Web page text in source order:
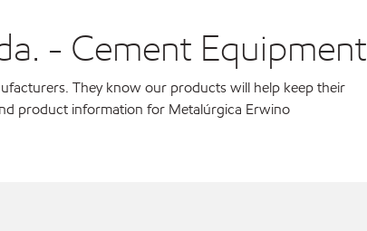
- Cement Equipment
They know our products will help keep their
product information for Metalúrgica Erwino